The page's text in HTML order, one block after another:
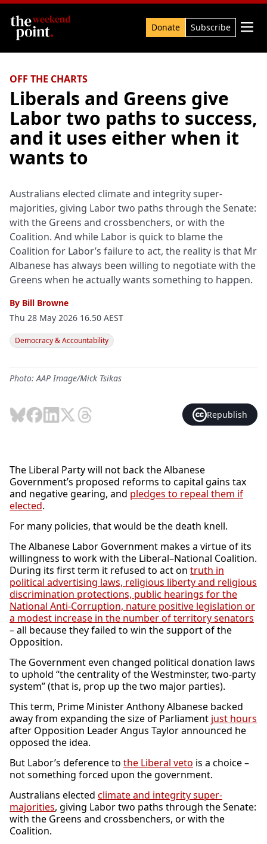
Search Donate Subscribe 
OFF THE CHARTS
Liberals and Greens give
Labor two paths to success,
and it uses either when it
wants to
Australians elected climate and integrity super-
majorities, giving Labor two paths through the Senate:
with the Greens and crossbenchers, or with the
Coalition. And while Labor is quick to blame the
Coalition for Labor’s failure to act, the reality is that Mr
Albanese has always been willing to negotiate with the
Greens when he actually wants something to happen.
By Bill Browne
Thu 28 May 2026 16.50 AEST
Democracy & Accountability
Photo: AAP Image/Mick Tsikas
Republish
The Liberal Party will not back the Albanese
Government’s proposed reforms to capital gains tax
and negative gearing, and pledges to repeal them if
elected.
For many policies, that would be the death knell.
The Albanese Labor Government makes a virtue of its
willingness to work with the Liberal–National Coalition.
During its first term it refused to act on truth in
political advertising laws, religious liberty and religious
discrimination protections, public hearings for the
National Anti-Corruption, nature positive legislation or
a modest increase in the number of territory senators
– all because they failed to win the support of the
Opposition.
The Government even changed political donation laws
to uphold “the centrality of the Westminster, two-party
system” (that is, prop up the two major parties).
This term, Prime Minister Anthony Albanese backed
away from expanding the size of Parliament just hours
after Opposition Leader Angus Taylor announced he
opposed the idea.
But Labor’s deference to the Liberal veto is a choice –
not something forced upon the government.
Australians elected climate and integrity super-
majorities, giving Labor two paths through the Senate:
with the Greens and crossbenchers, or with the
Coalition.